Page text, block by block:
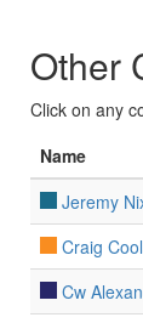
Other
Click on any
Name
Jeremy
Craig
Cw